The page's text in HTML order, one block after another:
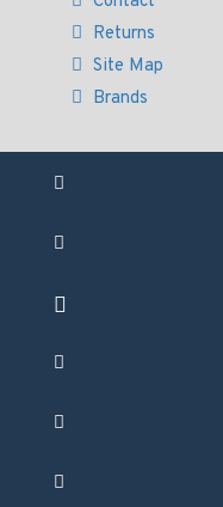
Returns
Site Map
Brands